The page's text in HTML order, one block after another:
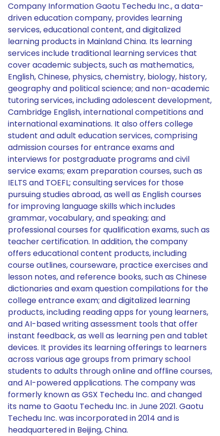
Company Information Gaotu Techedu Inc., a data-
driven education company, provides learning
services, educational content, and digitalized
learning products in Mainland China. Its learning
services include traditional learning services that
cover academic subjects, such as mathematics,
English, Chinese, physics, chemistry, biology, history,
geography and political science; and non-academic
tutoring services, including adolescent development,
Cambridge English, international competitions and
international examinations. It also offers college
student and adult education services, comprising
admission courses for entrance exams and
interviews for postgraduate programs and civil
service exams; exam preparation courses, such as
IELTS and TOEFL; consulting services for those
pursuing studies abroad, as well as English courses
for improving language skills which includes
grammar, vocabulary, and speaking; and
professional courses for qualification exams, such as
teacher certification. In addition, the company
offers educational content products, including
course outlines, courseware, practice exercises and
lesson notes, and reference books, such as Chinese
dictionaries and exam question compilations for the
college entrance exam; and digitalized learning
products, including reading apps for young learners,
and AI-based writing assessment tools that offer
instant feedback, as well as learning pen and tablet
devices. It provides its learning offerings to learners
across various age groups from primary school
students to adults through online and offline courses,
and AI-powered applications. The company was
formerly known as GSX Techedu Inc. and changed
its name to Gaotu Techedu Inc. in June 2021. Gaotu
Techedu Inc. was incorporated in 2014 and is
headquartered in Beijing, China.